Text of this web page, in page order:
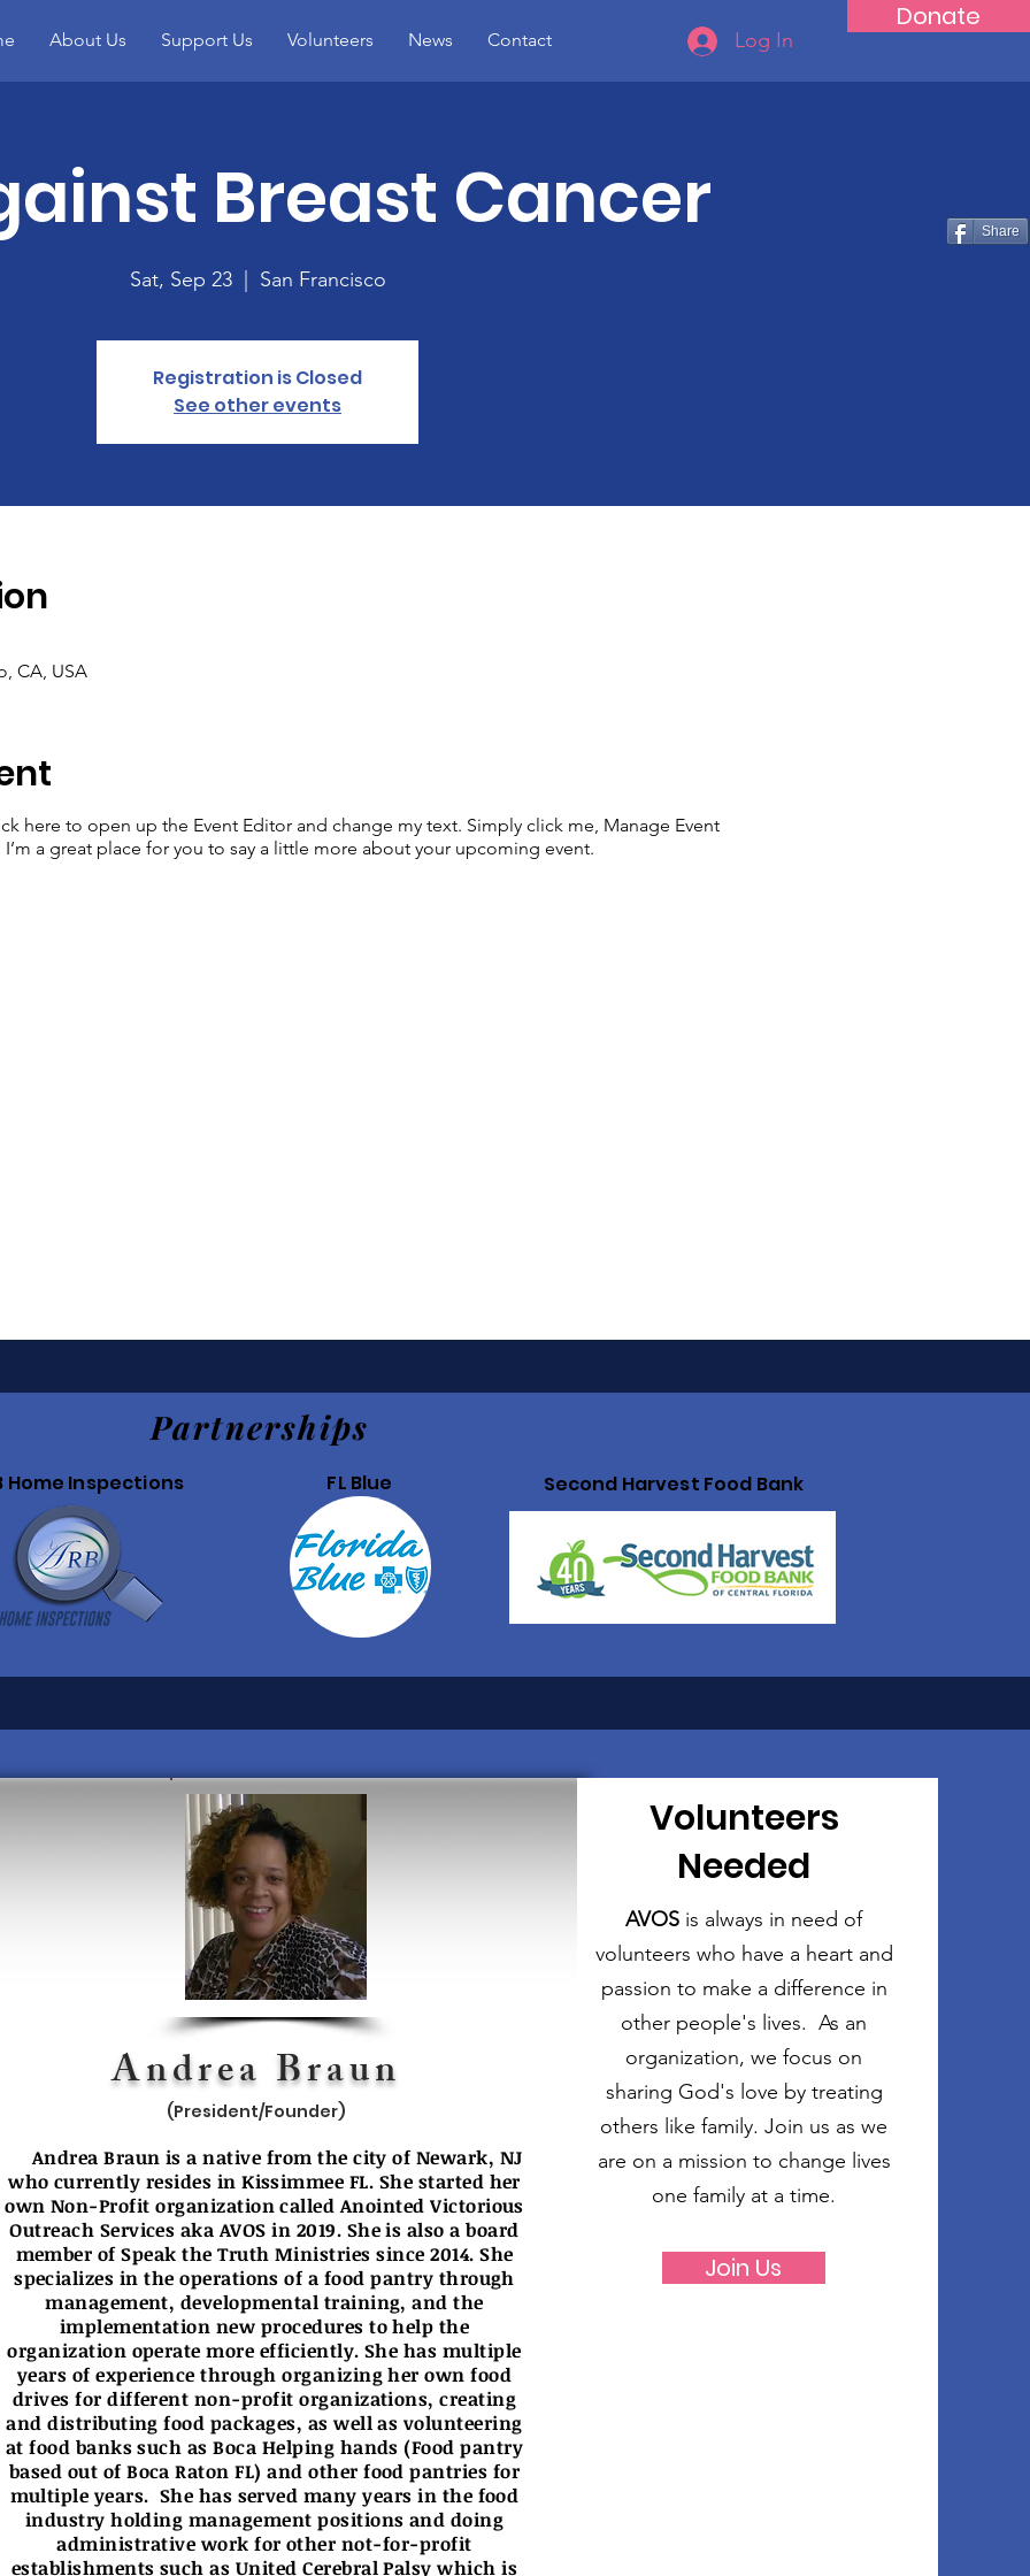
Share
Donate
About Us Support Us Volunteers News Contact Log In
Breast Cancer
Sat, Sep 23
  |
San Francisco
Registration is Closed
See other events
CA, USA
here to open up the Event Editor and change my text. Simply click me, Manage Event
a great place for you to say a little more about your upcoming event.
Partnerships
Home Inspections FL Blue Second Harvest Food Bank
Andrea Braun
(President/Founder)
Andrea Braun is a native from the city of Newark, NJ
who currently resides in Kissimmee FL. She started her
own Non-Profit organization called Anointed Victorious
Outreach Services aka AVOS in 2019. She is also a board
member of Speak the Truth Ministries since 2014. She
specializes in the operations of a food pantry through
management, developmental training, and the
implementation new procedures to help the
organization operate more efficiently. She has multiple
years of experience through organizing her own food
drives for different non-profit organizations, creating
and distributing food packages, as well as volunteering
at food banks such as Boca Helping hands (Food pantry
based out of Boca Raton FL) and other food pantries for
multiple years. She has served many years in the food
industry holding management positions and doing
administrative work for other not-for-profit
establishments such as United Cerebral Palsy which is
Volunteers
Needed
AVOS is always in need of
volunteers who have a heart and
passion to make a difference in
other people's lives. As an
organization, we focus on
sharing God's love by treating
others like family. Join us as we
are on a mission to change lives
one family at a time.
Join Us